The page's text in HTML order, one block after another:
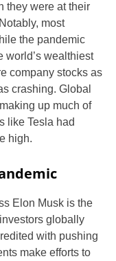
they were at their
most
the pandemic
world’s wealthiest
company stocks as
crashing. Global
up much of
like Tesla had
high.
Elon Musk is the
globally
with pushing
make efforts to